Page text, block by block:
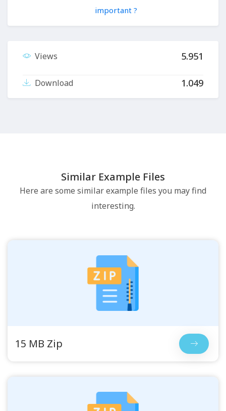
important ?
Views 5.951
Download 1.049
Similar Example Files
Here are some similar example files you may find
interesting.
15 MB Zip